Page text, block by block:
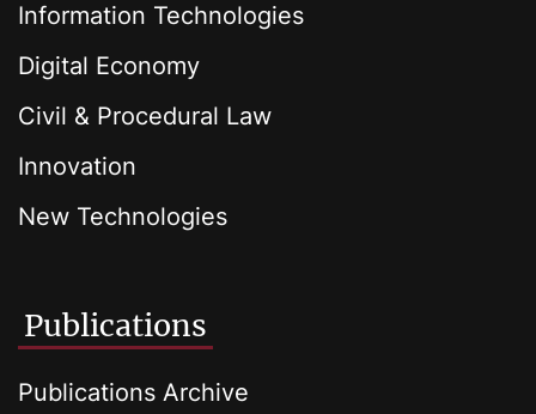
Information Technologies
Digital Economy
Civil & Procedural Law
Innovation
New Technologies
Publications
Publications Archive